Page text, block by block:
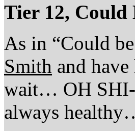
Tier 12, Could
As in “Could
Smith and
wait… OH SHI-
always